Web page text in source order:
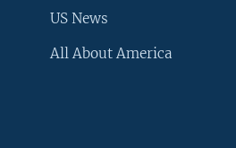
US News
All About America